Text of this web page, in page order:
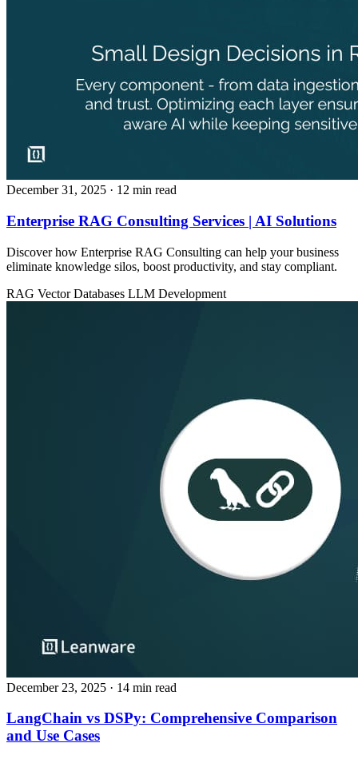
December 31, 2025 · 12 min read
Enterprise RAG Consulting Services | AI Solutions
Discover how Enterprise RAG Consulting can help your business
eliminate knowledge silos, boost productivity, and stay compliant.
RAG Vector Databases LLM Development
December 23, 2025 · 14 min read
LangChain vs DSPy: Comprehensive Comparison
and Use Cases